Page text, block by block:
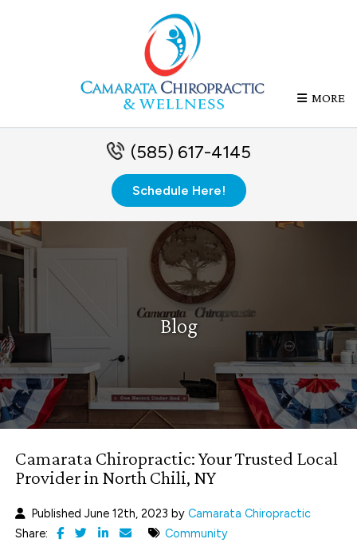
MORE
(585) 617-4145
Schedule Here!
Blog
Camarata Chiropractic: Your Trusted Local
Provider in North Chili, NY
Published June 12th, 2023 byCamarata Chiropractic
Share:
Community